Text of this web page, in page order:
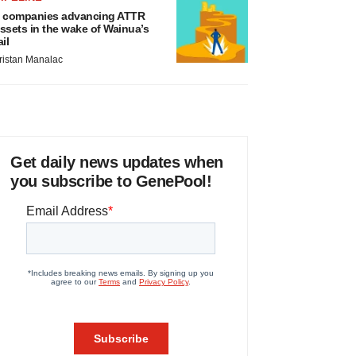
companies advancing ATTR
in the wake of Wainua’s
Manalac
Get daily news updates when
you subscribe to GenePool!